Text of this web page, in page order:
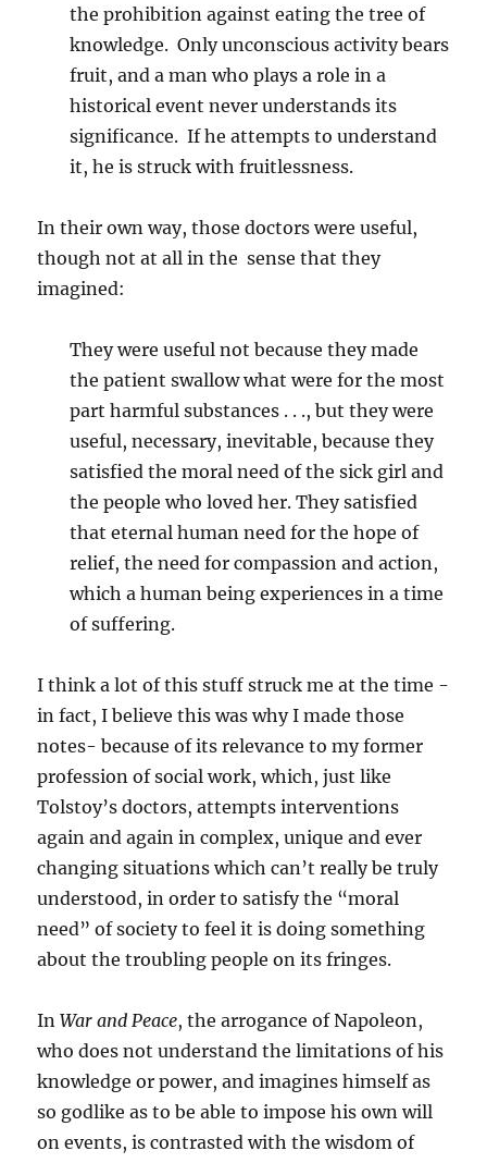
the prohibition against eating the tree of
knowledge. Only unconscious activity bears
fruit, and a man who plays a role in a
historical event never understands its
significance. If he attempts to understand
it, he is struck with fruitlessness.
In their own way, those doctors were useful,
though not at all in the sense that they
imagined:
They were useful not because they made
the patient swallow what were for the most
part harmful substances . . ., but they were
useful, necessary, inevitable, because they
satisfied the moral need of the sick girl and
the people who loved her. They satisfied
that eternal human need for the hope of
relief, the need for compassion and action,
which a human being experiences in a time
of suffering.
I think a lot of this stuff struck me at the time -
in fact, I believe this was why I made those
notes- because of its relevance to my former
profession of social work, which, just like
Tolstoy’s doctors, attempts interventions
again and again in complex, unique and ever
changing situations which can’t really be truly
understood, in order to satisfy the “moral
need” of society to feel it is doing something
about the troubling people on its fringes.
InWar and Peace, the arrogance of Napoleon,
who does not understand the limitations of his
knowledge or power, and imagines himself as
so godlike as to be able to impose his own will
on events, is contrasted with the wisdom of